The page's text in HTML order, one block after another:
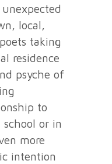
local,
taking
residence
psyche of
to
or in
more
intention